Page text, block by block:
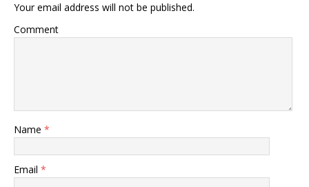
Your email address will not be published.
Comment
Name *
Email *